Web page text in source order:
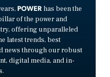
POWER has been the
of the power and
offering unparalleled
latest trends, best
news through our robust
digital media, and in-